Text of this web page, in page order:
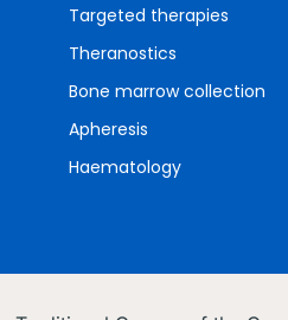
Targeted therapies
Theranostics
Bone marrow collection
Apheresis
Haematology